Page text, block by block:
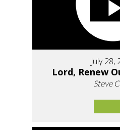
July 28,
Lord, Renew
Steve